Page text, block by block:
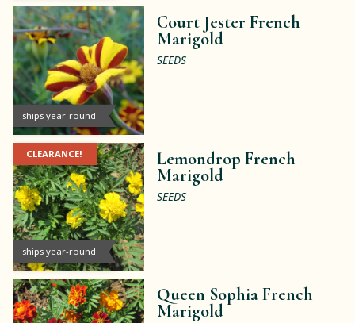
ships year-round
Court Jester French
Marigold
SEEDS
ships year-round
CLEARANCE!
Lemondrop French
Marigold
SEEDS
Queen Sophia French
Marigold